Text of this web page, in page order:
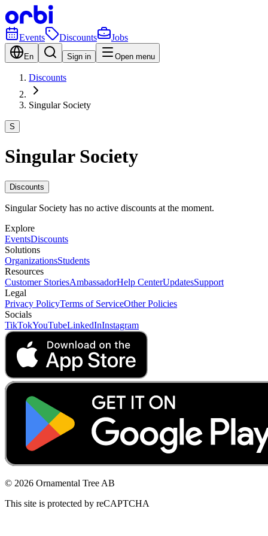
Events Discounts Jobs
En Sign in Open menu
Discounts
Singular Society
S
Singular Society
Discounts
Singular Society has no active discounts at the moment.
Explore
EventsDiscounts
Solutions
OrganizationsStudents
Resources
Customer StoriesAmbassadorHelp CenterUpdatesSupport
Legal
Privacy PolicyTerms of ServiceOther Policies
Socials
TikTokYouTubeLinkedInInstagram
© 2026 Ornamental Tree AB
This site is protected by reCAPTCHA